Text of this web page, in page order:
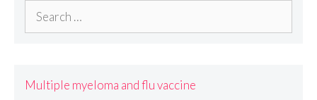
Search
Multiple myeloma and flu vaccine